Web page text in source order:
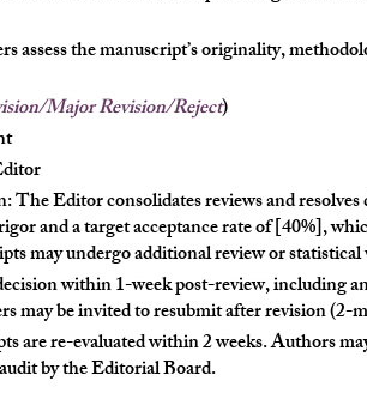
assess the manuscript’s originality,
Major Revision/Reject)
Editor consolidates reviews and resolves
and a target acceptance rate of [40%],
may undergo additional review or
within 1-week post-review, including
may be invited to resubmit after revision
are re-evaluated within 2 weeks. Authors
by the Editorial Board.